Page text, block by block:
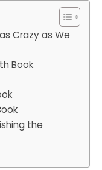
Crazy as We
Book
the